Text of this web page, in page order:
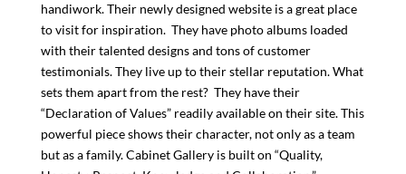
handiwork. Their newly designed website is a great place
to visit for inspiration. They have photo albums loaded
with their talented designs and tons of customer
testimonials. They live up to their stellar reputation. What
sets them apart from the rest? They have their
“Declaration of Values” readily available on their site. This
powerful piece shows their character, not only as a team
but as a family. Cabinet Gallery is built on “Quality,